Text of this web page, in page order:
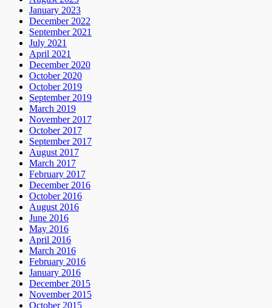
January 2023
December 2022
September 2021
July 2021
April 2021
December 2020
October 2020
October 2019
September 2019
March 2019
November 2017
October 2017
September 2017
August 2017
March 2017
February 2017
December 2016
October 2016
August 2016
June 2016
May 2016
April 2016
March 2016
February 2016
January 2016
December 2015
November 2015
October 2015